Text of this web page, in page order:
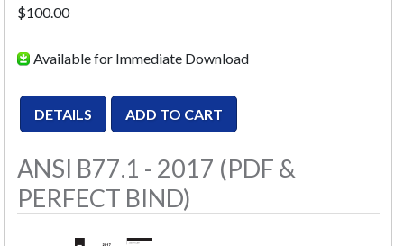
$100.00
Available for Immediate Download
ANSI B77.1 - 2017 (PDF &
PERFECT BIND)